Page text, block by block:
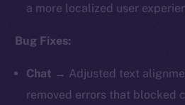
a more localized user
Bug Fixes:
Chat → Adjusted text
removed errors that blocked